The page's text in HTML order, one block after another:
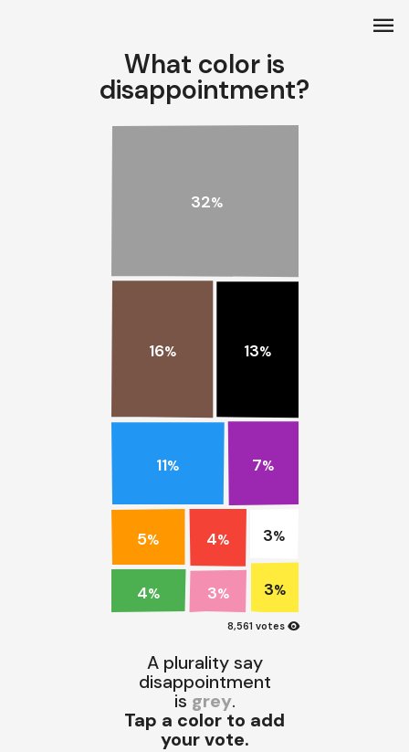
What color is
disappointment?
32%
16% 13%
11% 7%
5%
4%
4%
3%
3%
3%
8,561 votes visibility
A plurality say
disappointment
is grey.
Tap a color to add
your vote.
menu